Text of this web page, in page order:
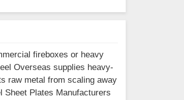
fireboxes or heavy
Overseas supplies heavy-
raw metal from scaling away
Sheet Plates Manufacturers